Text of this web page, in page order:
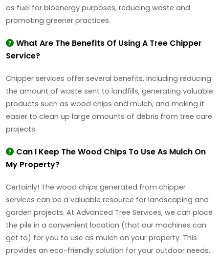
as fuel for bioenergy purposes, reducing waste and
promoting greener practices.
What Are The Benefits Of Using A Tree Chipper
Service?
Chipper services offer several benefits, including reducing
the amount of waste sent to landfills, generating valuable
products such as wood chips and mulch, and making it
easier to clean up large amounts of debris from tree care
projects.
Can I Keep The Wood Chips To Use As Mulch On
My Property?
Certainly! The wood chips generated from chipper
services can be a valuable resource for landscaping and
garden projects. At Advanced Tree Services, we can place
the pile in a convenient location (that our machines can
get to) for you to use as mulch on your property. This
provides an eco-friendly solution for your outdoor needs.